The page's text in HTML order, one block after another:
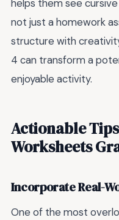
helps them see
not just a homework
structure with
4 can transform a
enjoyable activity.
Actionable
Worksheets
Incorporate Real-
One of the most